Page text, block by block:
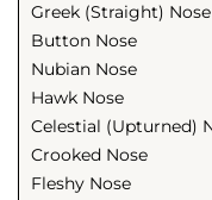
Greek (Straight)
Button Nose
Nubian Nose
Hawk Nose
Celestial (Upturned)
Crooked Nose
Fleshy Nose